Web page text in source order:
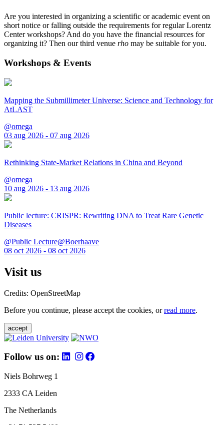
Are you interested in organizing a scientific or academic event on
short notice or falling outside the requirements for regular Lorentz
Center workshops? And do you have the financial resources for
organizing it? Then our third venue rho may be suitable for you.
Workshops & Events
Mapping the Submillimeter Universe: Science and Technology for
AtLAST
@omega
03 aug 2026 - 07 aug 2026
Rethinking State-Market Relations in China and Beyond
@omega
10 aug 2026 - 13 aug 2026
Public lecture: CRISPR: Rewriting DNA to Treat Rare Genetic
Diseases
@Public Lecture@Boerhaave
08 oct 2026 - 08 oct 2026
Visit us
Credits: OpenStreetMap
Before you continue, please accept the cookies, orread more.
accept
Follow us on:
Niels Bohrweg 1
2333 CA Leiden
The Netherlands